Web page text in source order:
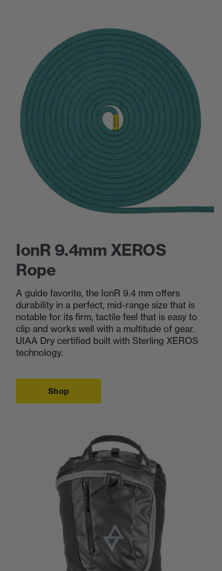
IonR 9.4mm XEROS
Rope
A guide favorite, the IonR 9.4 mm offers
durability in a perfect, mid-range size that is
notable for its firm, tactile feel that is easy to
clip and works well with a multitude of gear.
UIAA Dry certified built with Sterling XEROS
technology.
Shop